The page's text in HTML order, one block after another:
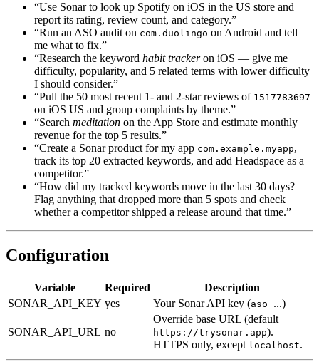
“Use Sonar to look up Spotify on iOS in the US store and
report its rating, review count, and category.”
“Run an ASO audit on com.duolingo on Android and tell
me what to fix.”
“Research the keyword habit trackeron iOS — give me
difficulty, popularity, and 5 related terms with lower difficulty
I should consider.”
“Pull the 50 most recent 1- and 2-star reviews of 1517783697
on iOS US and group complaints by theme.”
“Search meditation on the App Store and estimate monthly
revenue for the top 5 results.”
“Create a Sonar product for my app com.example.myapp,
track its top 20 extracted keywords, and add Headspace as a
competitor.”
“How did my tracked keywords move in the last 30 days?
Flag anything that dropped more than 5 spots and check
whether a competitor shipped a release around that time.”
Configuration
Variable Required
Description
SONAR_API_KEY yes Your Sonar API key (aso_ ...)
SONAR_API_URL no
Override base URL (default
https://trysonar.app).
HTTPS only, except localhost.